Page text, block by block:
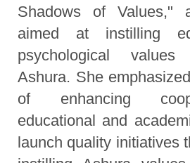
Shadows of Values,"
aimed at instilling
psychological
Ashura. She
of enhancing
educational and
launch quality initiatives